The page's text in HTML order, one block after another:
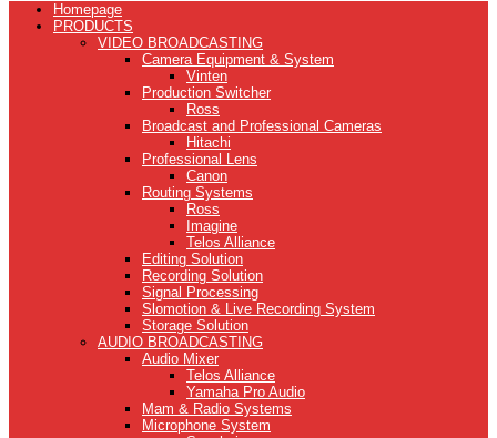
Homepage
PRODUCTS
VIDEO BROADCASTING
Camera Equipment & System
Vinten
Production Switcher
Ross
Broadcast and Professional Cameras
Hitachi
Professional Lens
Canon
Routing Systems
Ross
Imagine
Telos Alliance
Editing Solution
Recording Solution
Signal Processing
Slomotion & Live Recording System
Storage Solution
AUDIO BROADCASTING
Audio Mixer
Telos Alliance
Yamaha Pro Audio
Mam & Radio Systems
Microphone System